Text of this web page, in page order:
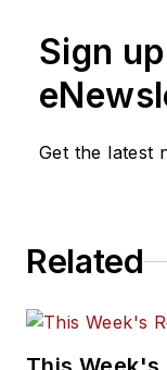
Sign
Get the latest
Related